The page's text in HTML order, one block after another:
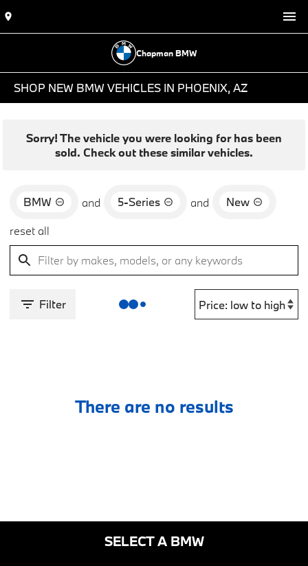
Chapman BMW
SHOP NEW BMW VEHICLES IN PHOENIX, AZ
Sorry! The vehicle you were looking for has been
sold. Check out these similar vehicles.
BMW and 5-Series and
New
reset all
Filter
There are no results
SELECT A BMW